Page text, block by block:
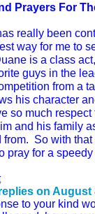
Prayers For
really been
way for me to
is a class
guys in the
from a
his character
so much respect
and his family
from. So with
pray for a
on August
to your kind